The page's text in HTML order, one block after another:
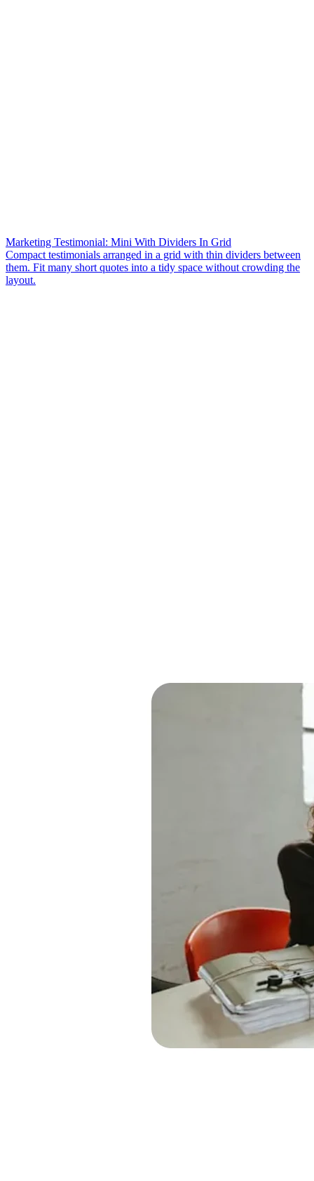
Marketing Testimonial: Mini With Dividers In Grid
Compact testimonials arranged in a grid with thin dividers between
them. Fit many short quotes into a tidy space without crowding the
layout.